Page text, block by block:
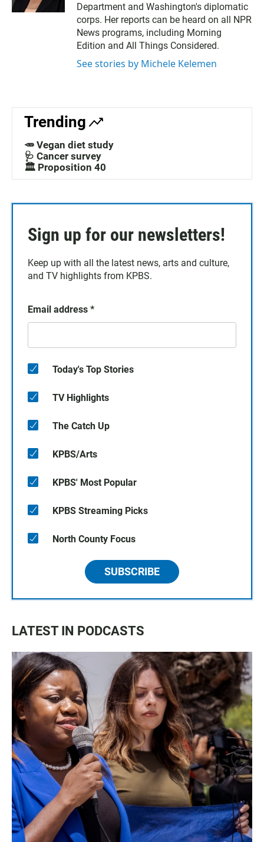
Department and Washington's diplomatic
corps. Her reports can be heard on all NPR
News programs, including Morning
Edition and All Things Considered.
See stories by Michele Kelemen
Trending
🥕 Vegan diet study
🩺 Cancer survey
🏛️ Proposition 40
Sign up for our newsletters!
Keep up with all the latest news, arts and culture,
and TV highlights from KPBS.
Email address *
Today's Top Stories
TV Highlights
The Catch Up
KPBS/Arts
KPBS' Most Popular
KPBS Streaming Picks
North County Focus
SUBSCRIBE
LATEST IN PODCASTS